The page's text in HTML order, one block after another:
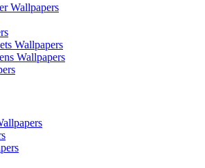
Wallpapers
Wallpapers
Wallpapers